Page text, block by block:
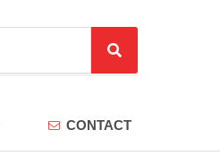
S
e
c
h
CONTACT